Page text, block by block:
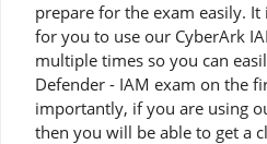
prepare for the exam easily.
for you to use our CyberArk
multiple times so you can
Defender - IAM exam on the
importantly, if you are using
then you will be able to get a